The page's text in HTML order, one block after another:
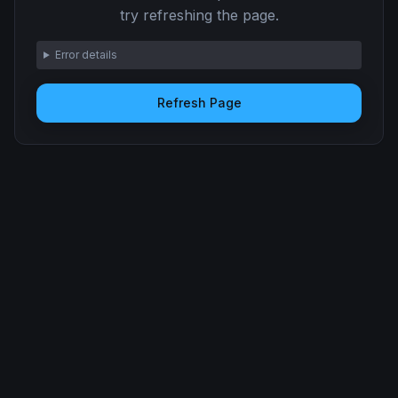
try refreshing the page.
Error details
Refresh Page